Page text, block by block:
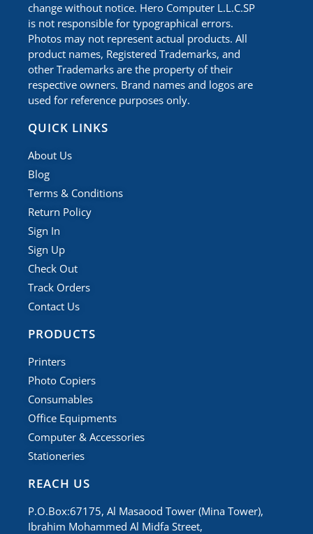
change without notice. Hero Computer L.L.C.SP
is not responsible for typographical errors.
Photos may not represent actual products. All
product names, Registered Trademarks, and
other Trademarks are the property of their
respective owners. Brand names and logos are
used for reference purposes only.
QUICK LINKS
About Us
Blog
Terms & Conditions
Return Policy
Sign In
Sign Up
Check Out
Track Orders
Contact Us
PRODUCTS
Printers
Photo Copiers
Consumables
Office Equipments
Computer & Accessories
Stationeries
REACH US
P.O.Box:67175, Al Masaood Tower (Mina Tower),
Ibrahim Mohammed Al Midfa Street,